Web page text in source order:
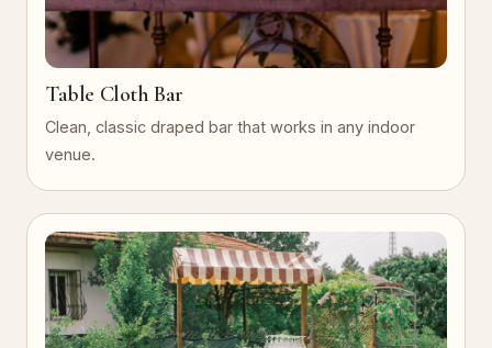
Table Cloth Bar
Clean, classic draped bar that works in any indoor
venue.